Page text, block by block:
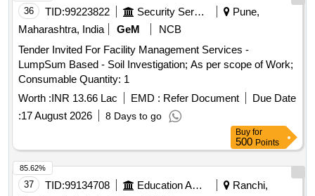
36 TID:99223822 Security Services
Pune,
Maharashtra, India
GeM
NCB
Tender Invited For Facility Management Services -
LumpSum Based - Soil Investigation; As per scope of Work;
Consumable Quantity: 1
Worth :INR 13.66 Lac EMD : Refer Document
Due Date
:17 August 2026 8 Days to go
Buy for
500 Points
37 TID:99134708 Education And Research Institute
Ranchi,
85.62%